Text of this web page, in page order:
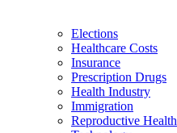
Elections
Healthcare Costs
Insurance
Prescription Drugs
Health Industry
Immigration
Reproductive Health